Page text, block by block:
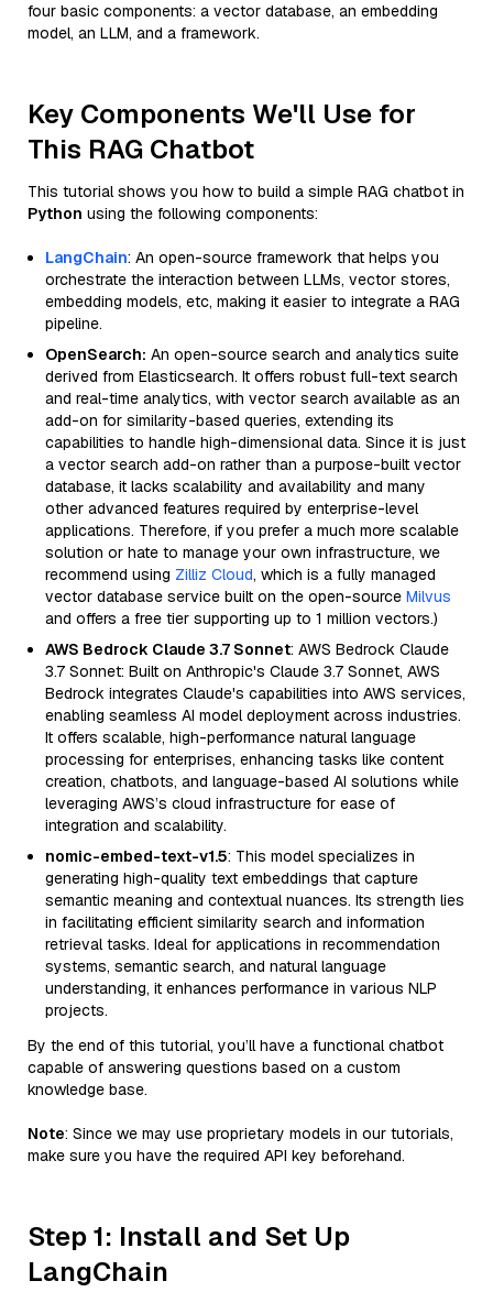
four basic components: a vector database, an embedding
model, an LLM, and a framework.
Key Components We'll Use for
This RAG Chatbot
This tutorial shows you how to build a simple RAG chatbot in
Python using the following components:
LangChain: An open-source framework that helps you
orchestrate the interaction between LLMs, vector stores,
embedding models, etc, making it easier to integrate a RAG
pipeline.
OpenSearch: An open-source search and analytics suite
derived from Elasticsearch. It offers robust full-text search
and real-time analytics, with vector search available as an
add-on for similarity-based queries, extending its
capabilities to handle high-dimensional data. Since it is just
a vector search add-on rather than a purpose-built vector
database, it lacks scalability and availability and many
other advanced features required by enterprise-level
applications. Therefore, if you prefer a much more scalable
solution or hate to manage your own infrastructure, we
recommend using Zilliz Cloud, which is a fully managed
vector database service built on the open-source Milvus
and offers a free tier supporting up to 1 million vectors.)
AWS Bedrock Claude 3.7 Sonnet: AWS Bedrock Claude
3.7 Sonnet: Built on Anthropic's Claude 3.7 Sonnet, AWS
Bedrock integrates Claude's capabilities into AWS services,
enabling seamless AI model deployment across industries.
It offers scalable, high-performance natural language
processing for enterprises, enhancing tasks like content
creation, chatbots, and language-based AI solutions while
leveraging AWS’s cloud infrastructure for ease of
integration and scalability.
nomic-embed-text-v1.5: This model specializes in
generating high-quality text embeddings that capture
semantic meaning and contextual nuances. Its strength lies
in facilitating efficient similarity search and information
retrieval tasks. Ideal for applications in recommendation
systems, semantic search, and natural language
understanding, it enhances performance in various NLP
projects.
By the end of this tutorial, you’ll have a functional chatbot
capable of answering questions based on a custom
knowledge base.
Note: Since we may use proprietary models in our tutorials,
make sure you have the required API key beforehand.
Step 1: Install and Set Up
LangChain